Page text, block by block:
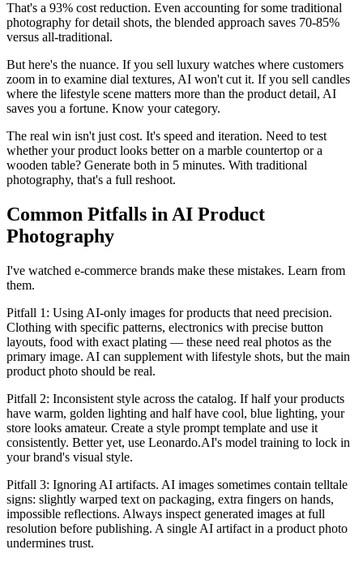
That's a 93% cost reduction. Even accounting for some traditional
photography for detail shots, the blended approach saves 70-85%
versus all-traditional.
But here's the nuance. If you sell luxury watches where customers
zoom in to examine dial textures, AI won't cut it. If you sell candles
where the lifestyle scene matters more than the product detail, AI
saves you a fortune. Know your category.
The real win isn't just cost. It's speed and iteration. Need to test
whether your product looks better on a marble countertop or a
wooden table? Generate both in 5 minutes. With traditional
photography, that's a full reshoot.
Common Pitfalls in AI Product
Photography
I've watched e-commerce brands make these mistakes. Learn from
them.
Pitfall 1: Using AI-only images for products that need precision.
Clothing with specific patterns, electronics with precise button
layouts, food with exact plating — these need real photos as the
primary image. AI can supplement with lifestyle shots, but the main
product photo should be real.
Pitfall 2: Inconsistent style across the catalog. If half your products
have warm, golden lighting and half have cool, blue lighting, your
store looks amateur. Create a style prompt template and use it
consistently. Better yet, use Leonardo.AI's model training to lock in
your brand's visual style.
Pitfall 3: Ignoring AI artifacts. AI images sometimes contain telltale
signs: slightly warped text on packaging, extra fingers on hands,
impossible reflections. Always inspect generated images at full
resolution before publishing. A single AI artifact in a product photo
undermines trust.